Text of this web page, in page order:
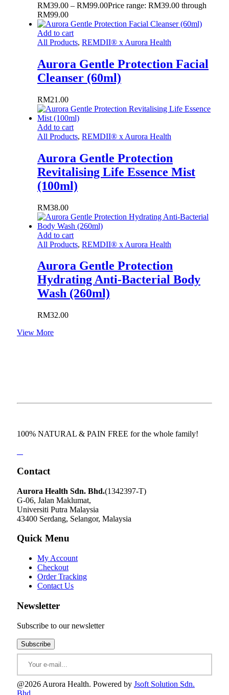
RM39.00 – RM99.00Price range: RM39.00 through
RM99.00
Add to cart
All Products, REMDII® x Aurora Health
Aurora Gentle Protection Facial
Cleanser (60ml)
RM21.00
Add to cart
All Products, REMDII® x Aurora Health
Aurora Gentle Protection
Revitalising Life Essence Mist
(100ml)
RM38.00
Add to cart
All Products, REMDII® x Aurora Health
Aurora Gentle Protection
Hydrating Anti-Bacterial Body
Wash (260ml)
RM32.00
View More
100% NATURAL & PAIN FREE for the whole family!
Contact
Aurora Health Sdn. Bhd.(1342397-T)
G-06, Jalan Maklumat,
Universiti Putra Malaysia
43400 Serdang, Selangor, Malaysia
Quick Menu
My Account
Checkout
Order Tracking
Contact Us
Newsletter
Subscribe to our newsletter
@2026 Aurora Health. Powered by Jsoft Solution Sdn.
Bhd.